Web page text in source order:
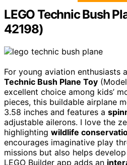
LEGO Technic Bush
42198)
For young aviation enthusiasts
Technic Bush Plane Toy
excellent choice among kids’
pieces, this buildable airplane
3.58 inches and features a
adjustable ailerons. I love the
highlighting wildlife
encourages imaginative play
missions but also helps
LEGO Builder app adds an